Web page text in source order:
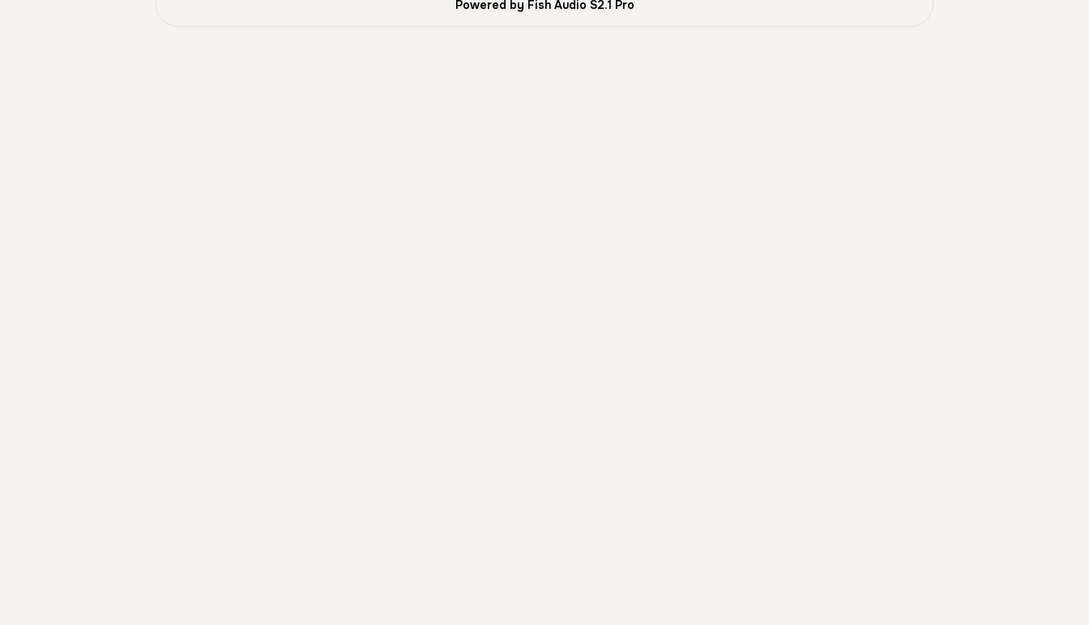
Powered by Fish Audio S2.1 Pro